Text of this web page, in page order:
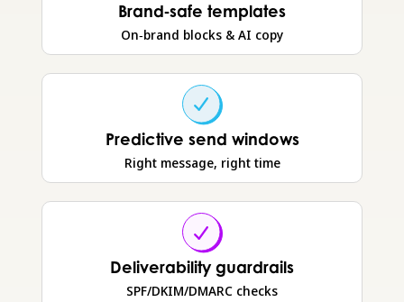
Brand‑safe templates
On‑brand blocks & AI copy
Predictive send windows
Right message, right time
Deliverability guardrails
SPF/DKIM/DMARC checks